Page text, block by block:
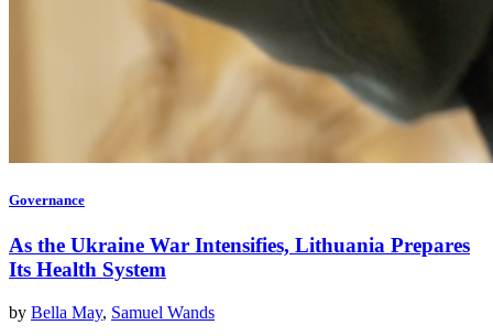
Governance
As the Ukraine War Intensifies, Lithuania Prepares
Its Health System
by Bella May, Samuel Wands